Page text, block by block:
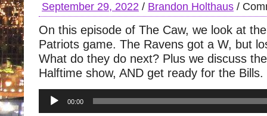
September 29, 2022 / Brandon Holthaus /
On this episode of The Caw, we look at
Patriots game. The Ravens got a W, but
What do they do next? Plus we discuss
Halftime show, AND get ready for the Bills.
Audio
Player
00:00